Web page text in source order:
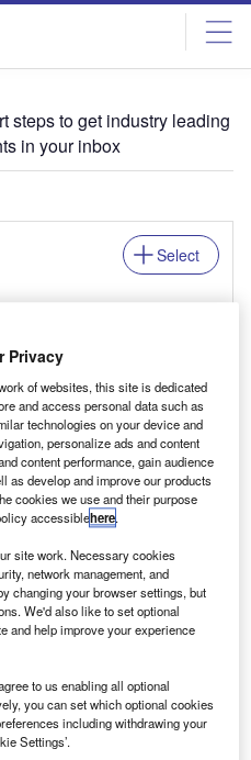
steps to get industry leading
in your inbox
up of airport logistics,
trends, and global air
Select
Power, Medical
briefing on sales trends
EV updates, new
Select
Privacy
of websites, this site is dedicated
and access personal data such as
technologies on your device and
personalize ads and content
content performance, gain audience
as develop and improve our products
cookies we use and their purpose
accessiblehere.
site work. Necessary cookies
network management, and
changing your browser settings, but
We'd also like to set optional
and help improve your experience
to us enabling all optional
you can set which optional cookies
including withdrawing your
Settings’.